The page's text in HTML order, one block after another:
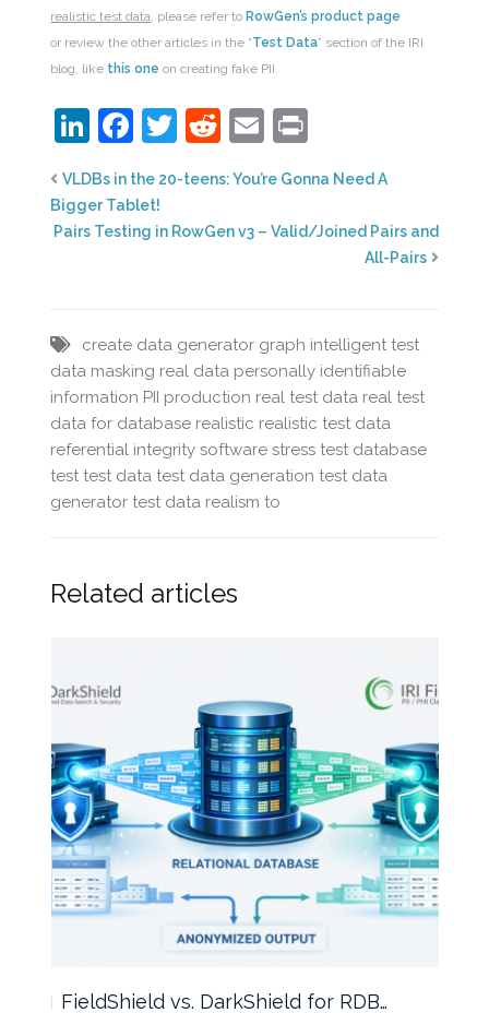
realistic test data, please refer to RowGen’s product page
or review the other articles in the “Test Data” section of the IRI
blog, like this one on creating fake PII.
LinkedIn
Facebook
Twitter
Reddit
Email
VLDBs in the 20-teens: You’re Gonna Need A
Bigger Tablet!
Pairs Testing in RowGen v3 – Valid/Joined Pairs and
All-Pairs
create data generator graph intelligent test
data masking real data personally identifiable
information PII production real test data real test
data for database realistic realistic test data
referential integrity software stress test database
test test data test data generation test data
generator test data realism to
Related articles
FieldShield vs. DarkShield for RDB…